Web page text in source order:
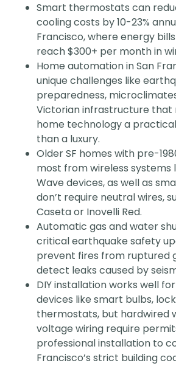
Smart thermostats can
cooling costs by 10-23%
Francisco, where energy
reach $300+ per month in
Home automation in San
unique challenges like
preparedness,
Victorian infrastructure that
home technology a
than a luxury.
Older SF homes with pre-
most from wireless systems
Wave devices, as well as
don’t require neutral wires,
Caseta or Inovelli Red.
Automatic gas and water
critical earthquake safety
prevent fires from ruptured
detect leaks caused by
DIY installation works well
devices like smart bulbs,
thermostats, but hardwired
voltage wiring require
professional installation to
Francisco’s strict building